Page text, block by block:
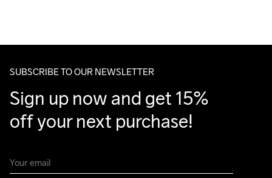
Make sure to choose an address where you receive the
SUBSCRIBE TO OUR NEWSLETTER
Sign up now and get 15%
off your next purchase!